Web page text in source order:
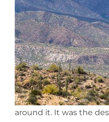
around it. It was the